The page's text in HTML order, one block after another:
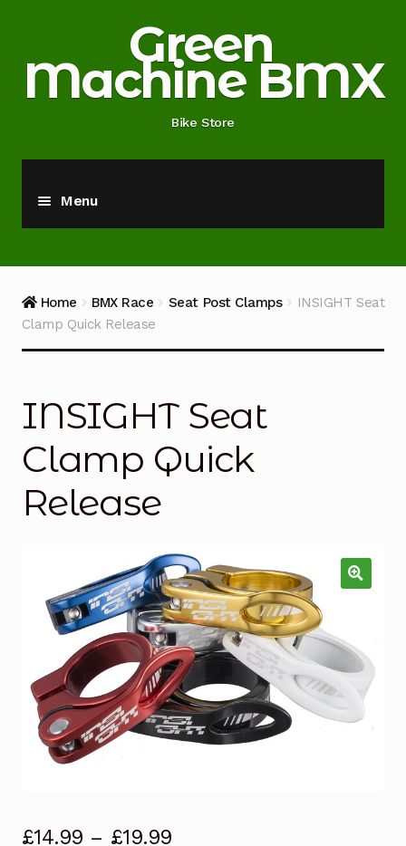
navigation
content
Green
Machine BMX
Bike Store
Menu
About
Custom Builds
Terms & Conditions
Home BMX Race Seat Post Clamps
INSIGHT Seat
Clamp Quick Release
INSIGHT Seat
Clamp Quick
Release
£14.99 – £19.99